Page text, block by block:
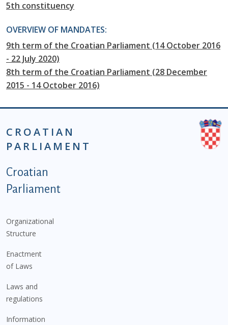
5th constituency
OVERVIEW OF MANDATES:
9th term of the Croatian Parliament (14 October 2016
- 22 July 2020)
8th term of the Croatian Parliament (28 December
2015 - 14 October 2016)
CROATIAN
PARLIAMENT
Podnožje istaknute kategorije - EN
Croatian
Parliament
Organizational
Structure
Enactment
of Laws
Laws and
regulations
Information